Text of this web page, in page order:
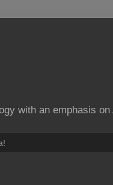
with an emphasis